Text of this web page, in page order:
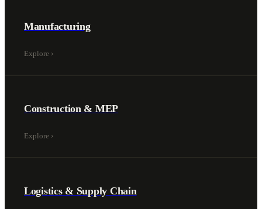
Manufacturing
Explore ›
Construction & MEP
Explore ›
Logistics & Supply Chain